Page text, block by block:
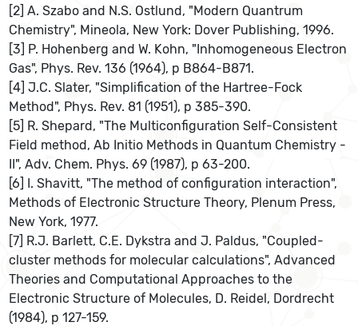
[2] A. Szabo and N.S. Ostlund, "Modern Quantrum
Chemistry", Mineola, New York: Dover Publishing, 1996.
[3] P. Hohenberg and W. Kohn, "Inhomogeneous Electron
Gas", Phys. Rev. 136 (1964), p B864-B871.
[4] J.C. Slater, "Simplification of the Hartree-Fock
Method", Phys. Rev. 81 (1951), p 385-390.
[5] R. Shepard, "The Multiconfiguration Self-Consistent
Field method, Ab Initio Methods in Quantum Chemistry -
II", Adv. Chem. Phys. 69 (1987), p 63-200.
[6] I. Shavitt, "The method of configuration interaction",
Methods of Electronic Structure Theory, Plenum Press,
New York, 1977.
[7] R.J. Barlett, C.E. Dykstra and J. Paldus, "Coupled-
cluster methods for molecular calculations", Advanced
Theories and Computational Approaches to the
Electronic Structure of Molecules, D. Reidel, Dordrecht
(1984), p 127-159.